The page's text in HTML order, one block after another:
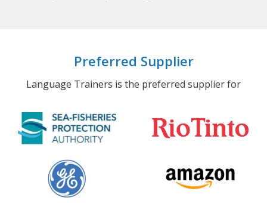
Preferred Supplier
Language Trainers is the preferred supplier for